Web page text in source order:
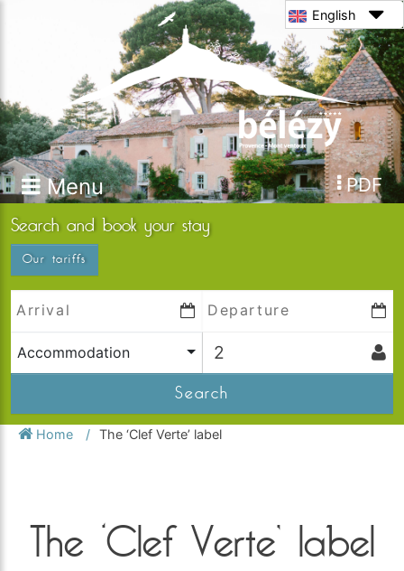
Menu PDF
English
Search and book your stay
Our tariffs
Accommodation
Search
Home The ‘Clef Verte’ label
The ‘Clef Verte’ label